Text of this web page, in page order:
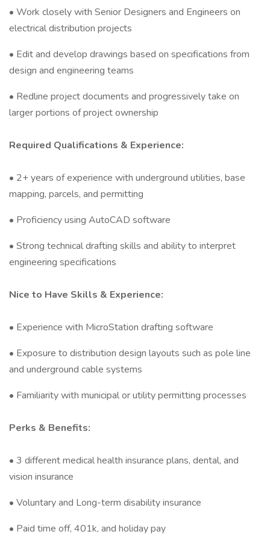
• Work closely with Senior Designers and Engineers on
electrical distribution projects
• Edit and develop drawings based on specifications from
design and engineering teams
• Redline project documents and progressively take on
larger portions of project ownership
Required Qualifications & Experience:
• 2+ years of experience with underground utilities, base
mapping, parcels, and permitting
• Proficiency using AutoCAD software
• Strong technical drafting skills and ability to interpret
engineering specifications
Nice to Have Skills & Experience:
• Experience with MicroStation drafting software
• Exposure to distribution design layouts such as pole line
and underground cable systems
• Familiarity with municipal or utility permitting processes
Perks & Benefits:
• 3 different medical health insurance plans, dental, and
vision insurance
• Voluntary and Long-term disability insurance
• Paid time off, 401k, and holiday pay